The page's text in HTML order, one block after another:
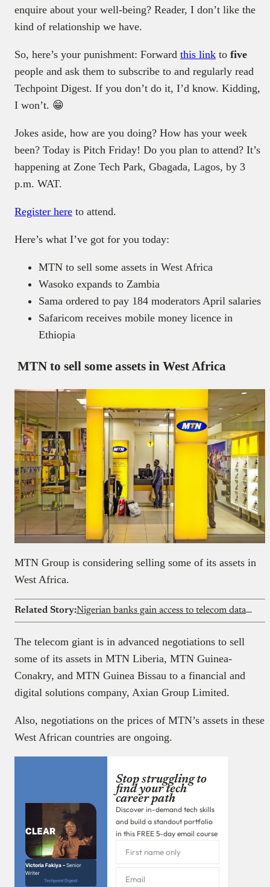
enquire about your well-being? Reader, I don’t like the
kind of relationship we have.
So, here’s your punishment: Forward this link to five
people and ask them to subscribe to and regularly read
Techpoint Digest. If you don’t do it, I’d know. Kidding,
I won’t. 😁
Jokes aside, how are you doing? How has your week
been? Today is Pitch Friday! Do you plan to attend? It’s
happening at Zone Tech Park, Gbagada, Lagos, by 3
p.m. WAT.
Register here to attend.
Here’s what I’ve got for you today:
MTN to sell some assets in West Africa
Wasoko expands to Zambia
Sama ordered to pay 184 moderators April salaries
Safaricom receives mobile money licence in
Ethiopia
MTN to sell some assets in West Africa
MTN Group is considering selling some of its assets in
West Africa.
Related Story: Nigerian banks gain access to telecom data to stop fraud
The telecom giant is in advanced negotiations to sell
some of its assets in MTN Liberia, MTN Guinea-
Conakry, and MTN Guinea Bissau to a financial and
digital solutions company, Axian Group Limited.
Also, negotiations on the prices of MTN’s assets in these
West African countries are ongoing.
Victoria Fakiya –Senior
Writer
Techpoint Digest
Stop struggling to
find your tech
career path
Discover in-demand tech skills
and build a standout portfolio
in this FREE 5-day email course